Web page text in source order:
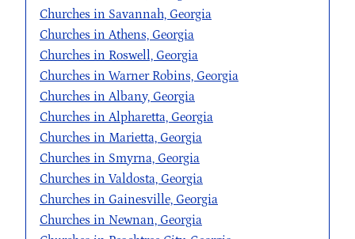
Churches in Savannah, Georgia
Churches in Athens, Georgia
Churches in Roswell, Georgia
Churches in Warner Robins, Georgia
Churches in Albany, Georgia
Churches in Alpharetta, Georgia
Churches in Marietta, Georgia
Churches in Smyrna, Georgia
Churches in Valdosta, Georgia
Churches in Gainesville, Georgia
Churches in Newnan, Georgia